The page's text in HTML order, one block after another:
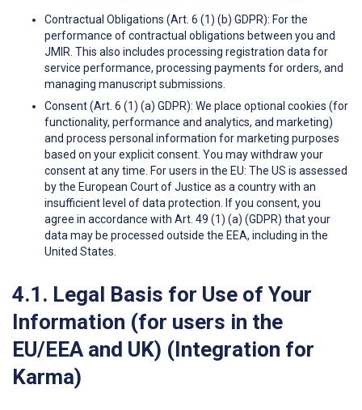
Contractual Obligations (Art. 6 (1) (b) GDPR): For the
performance of contractual obligations between you and
JMIR. This also includes processing registration data for
service performance, processing payments for orders, and
managing manuscript submissions.
Consent (Art. 6 (1) (a) GDPR): We place optional cookies (for
functionality, performance and analytics, and marketing)
and process personal information for marketing purposes
based on your explicit consent. You may withdraw your
consent at any time. For users in the EU: The US is assessed
by the European Court of Justice as a country with an
insufficient level of data protection. If you consent, you
agree in accordance with Art. 49 (1) (a) (GDPR) that your
data may be processed outside the EEA, including in the
United States.
4.1. Legal Basis for Use of Your
Information (for users in the
EU/EEA and UK) (Integration for
Karma)